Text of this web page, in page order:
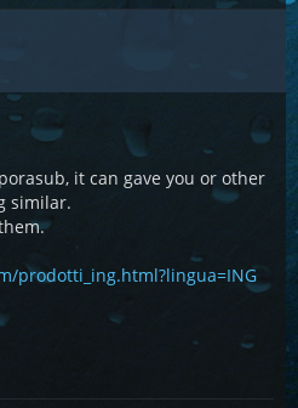
it can gave you or other
similar.
prodotti_ing.html?lingua=ING